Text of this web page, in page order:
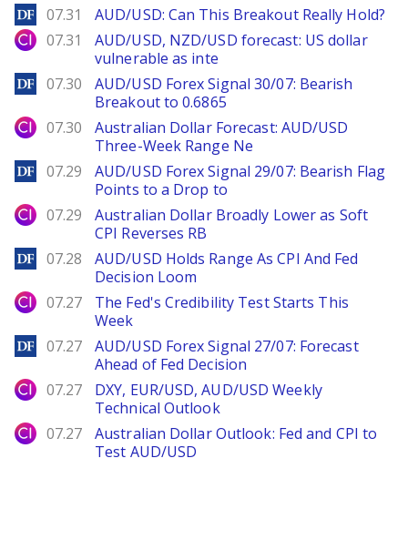
DailyForex
07.31 AUD/USD: Can This Breakout Really Hold?
City Index
07.31
AUD/USD, NZD/USD forecast: US dollar
vulnerable as inte
DailyForex
07.30
AUD/USD Forex Signal 30/07: Bearish
Breakout to 0.6865
City Index
07.30
Australian Dollar Forecast: AUD/USD
Three-Week Range Ne
DailyForex
07.29
AUD/USD Forex Signal 29/07: Bearish Flag
Points to a Drop to
City Index
07.29
Australian Dollar Broadly Lower as Soft
CPI Reverses RB
DailyForex
07.28
AUD/USD Holds Range As CPI And Fed
Decision Loom
City Index
07.27
The Fed's Credibility Test Starts This
Week
DailyForex
07.27
AUD/USD Forex Signal 27/07: Forecast
Ahead of Fed Decision
City Index
07.27
DXY, EUR/USD, AUD/USD Weekly
Technical Outlook
City Index
07.27
Australian Dollar Outlook: Fed and CPI to
Test AUD/USD